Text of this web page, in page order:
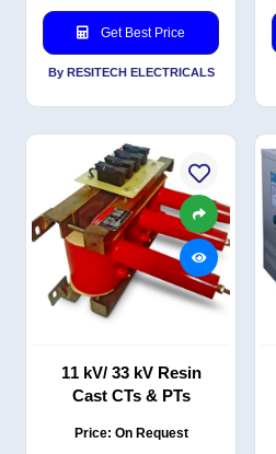
Get Best Price
By RESITECH ELECTRICALS
11 kV/ 33 kV Resin
Cast CTs & PTs
Price: On Request